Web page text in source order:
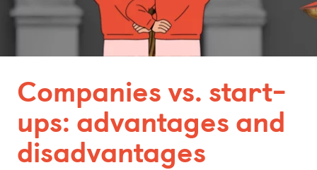
Bonn
Kaiserslautern
Munich
Nuremberg
Companies vs. start-
ups: advantages and
disadvantages